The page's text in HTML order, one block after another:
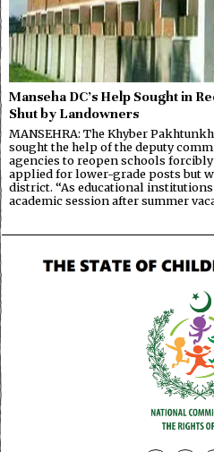
Manseha DC’s Help Sought in
Shut by Landowners
MANSEHRA: The Khyber
sought the help of the deputy
agencies to reopen schools
applied for lower-grade posts but
district. “As educational
academic session after summer